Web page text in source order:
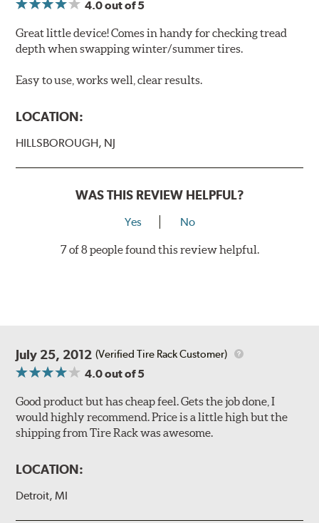
4.0out of 5
Great little device! Comes in handy for checking tread
depth when swapping winter/summer tires.
Easy to use, works well, clear results.
LOCATION:
HILLSBOROUGH, NJ
WAS THIS REVIEW HELPFUL?
Yes No
7 of 8 people found this review helpful.
July 25, 2012 (Verified Tire Rack Customer)
4.0out of 5
Good product but has cheap feel. Gets the job done, I
would highly recommend. Price is a little high but the
shipping from Tire Rack was awesome.
LOCATION:
Detroit, MI